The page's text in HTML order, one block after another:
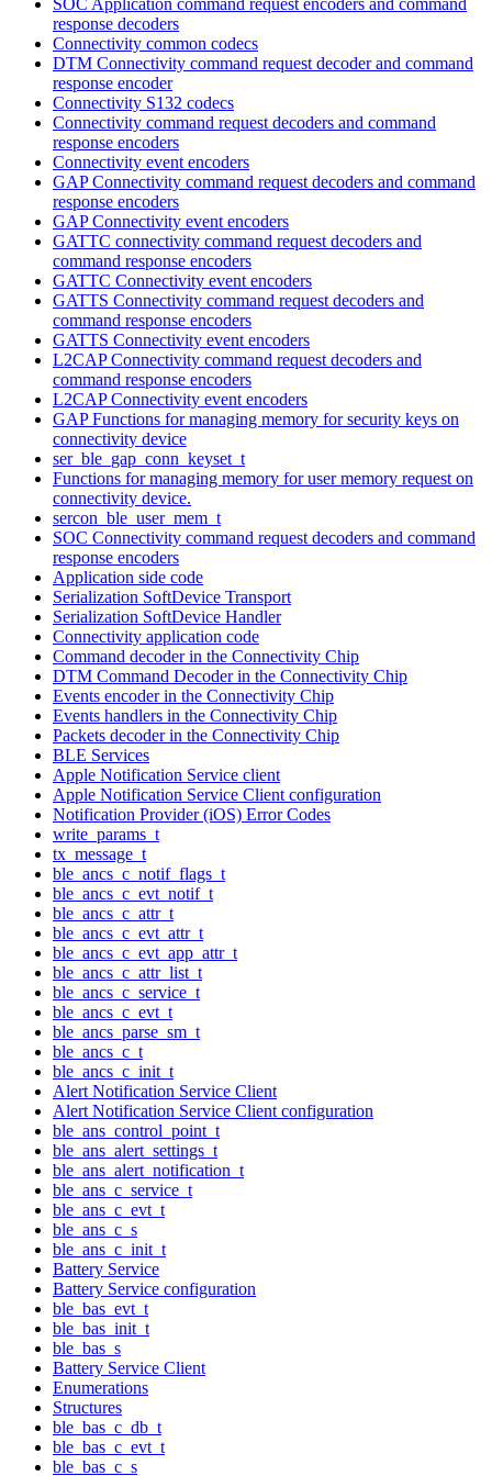
response decoders
Connectivity common codecs
DTM Connectivity command request decoder and command
response encoder
Connectivity S132 codecs
Connectivity command request decoders and command
response encoders
Connectivity event encoders
GAP Connectivity command request decoders and command
response encoders
GAP Connectivity event encoders
GATTC connectivity command request decoders and
command response encoders
GATTC Connectivity event encoders
GATTS Connectivity command request decoders and
command response encoders
GATTS Connectivity event encoders
L2CAP Connectivity command request decoders and
command response encoders
L2CAP Connectivity event encoders
GAP Functions for managing memory for security keys on
connectivity device
ser_ble_gap_conn_keyset_t
Functions for managing memory for user memory request on
connectivity device.
sercon_ble_user_mem_t
SOC Connectivity command request decoders and command
response encoders
Application side code
Serialization SoftDevice Transport
Serialization SoftDevice Handler
Connectivity application code
Command decoder in the Connectivity Chip
DTM Command Decoder in the Connectivity Chip
Events encoder in the Connectivity Chip
Events handlers in the Connectivity Chip
Packets decoder in the Connectivity Chip
BLE Services
Apple Notification Service client
Apple Notification Service Client configuration
Notification Provider (iOS) Error Codes
write_params_t
tx_message_t
ble_ancs_c_notif_flags_t
ble_ancs_c_evt_notif_t
ble_ancs_c_attr_t
ble_ancs_c_evt_attr_t
ble_ancs_c_evt_app_attr_t
ble_ancs_c_attr_list_t
ble_ancs_c_service_t
ble_ancs_c_evt_t
ble_ancs_parse_sm_t
ble_ancs_c_t
ble_ancs_c_init_t
Alert Notification Service Client
Alert Notification Service Client configuration
ble_ans_control_point_t
ble_ans_alert_settings_t
ble_ans_alert_notification_t
ble_ans_c_service_t
ble_ans_c_evt_t
ble_ans_c_s
ble_ans_c_init_t
Battery Service
Battery Service configuration
ble_bas_evt_t
ble_bas_init_t
ble_bas_s
Battery Service Client
Enumerations
Structures
ble_bas_c_db_t
ble_bas_c_evt_t
ble_bas_c_s